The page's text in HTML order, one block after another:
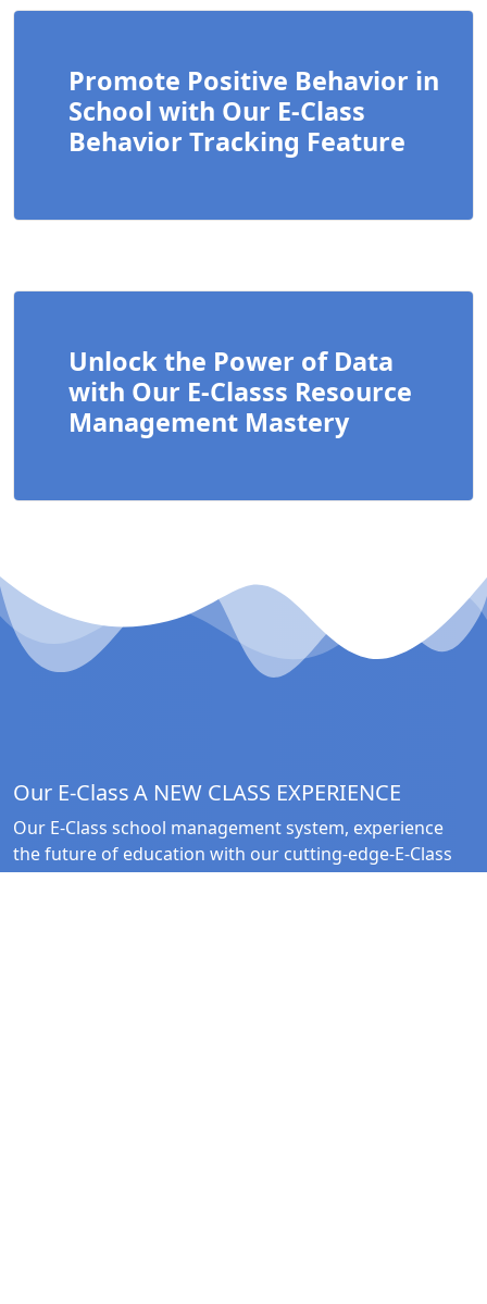
Promote Positive Behavior in
School with Our E-Class
Behavior Tracking Feature
Unlock the Power of Data
with Our E-Classs Resource
Management Mastery
Our E-ClassA NEW CLASS EXPERIENCE
Our E-Class school management system, experience
the future of education with our cutting-edge-E-Class
platform.